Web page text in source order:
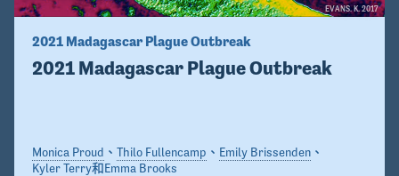
EVANS. K. 2017
2021 Madagascar Plague Outbreak
2021 Madagascar Plague Outbreak
Monica Proud 、 Thilo Fullencamp 、 Emily Brissenden 、
Kyler Terry和Emma Brooks